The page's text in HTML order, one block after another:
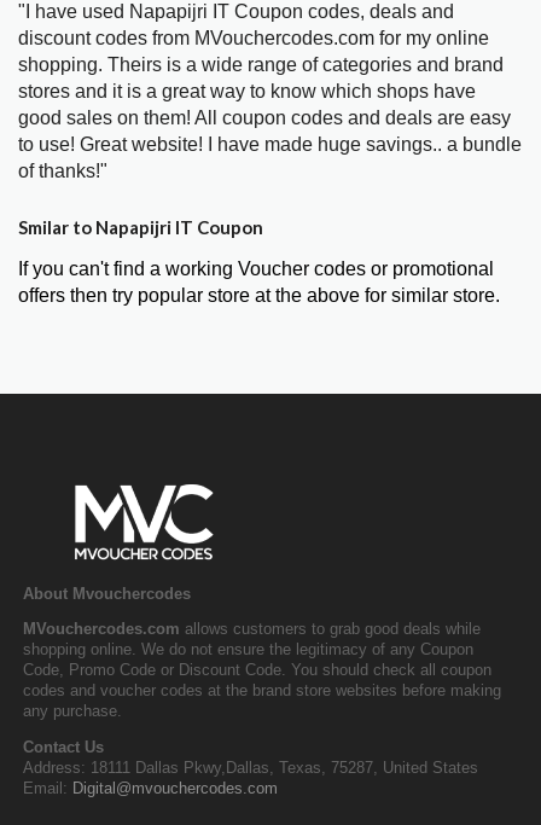
"I have used Napapijri IT Coupon codes, deals and
discount codes from MVouchercodes.com for my online
shopping. Theirs is a wide range of categories and brand
stores and it is a great way to know which shops have
good sales on them! All coupon codes and deals are easy
to use! Great website! I have made huge savings.. a bundle
of thanks!"
Smilar to Napapijri IT Coupon
If you can't find a working Voucher codes or promotional
offers then try popular store at the above for similar store.
About Mvouchercodes
MVouchercodes.com allows customers to grab good deals while
shopping online. We do not ensure the legitimacy of any Coupon
Code, Promo Code or Discount Code. You should check all coupon
codes and voucher codes at the brand store websites before making
any purchase.
Contact Us
Address: 18111 Dallas Pkwy,Dallas, Texas, 75287, United States
Email: Digital@mvouchercodes.com